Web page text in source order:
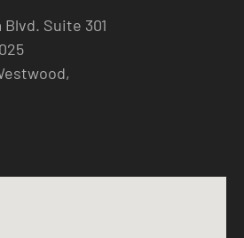
Blvd. Suite 301